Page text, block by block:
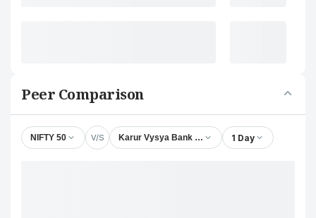
Peer Comparison
NIFTY 50 V/S Karur Vysya Bank Ltd. 1 Day